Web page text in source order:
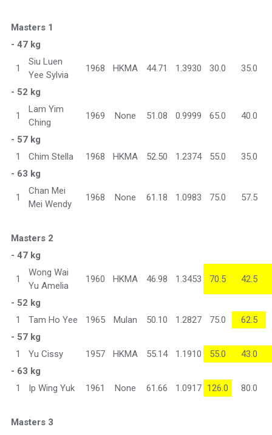
Masters 1
- 47 kg
1
Siu Luen
Yee Sylvia
1968 HKMA 44.71 1.3930 30.0 35.0
- 52 kg
1
Lam Yim
Ching
1969 None 51.08 0.9999 65.0 40.0
- 57 kg
1
Chim Stella 1968 HKMA 52.50 1.2374 55.0
35.0
- 63 kg
1
Chan Mei
Mei Wendy
1968 None 61.18 1.0983 75.0 57.5
Masters 2
- 47 kg
1
Wong Wai
Yu Amelia
1960 HKMA 46.98 1.3453 70.5 42.5
- 52 kg
1
Tam Ho Yee 1965 Mulan 50.10 1.2827 75.0
62.5
- 57 kg
1
Yu Cissy 1957 HKMA 55.14 1.1910 55.0
43.0
- 63 kg
1
Ip Wing Yuk 1961 None 61.66 1.0917 126.0 80.0
Masters 3